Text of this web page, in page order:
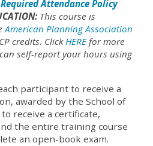
Attendance Policy
This course is
American Planning Association
credits. ClickHEREfor more
self-report your hours using
participant to receive a
awarded by the School of
receive a certificate,
the entire training course
an open-book exam.